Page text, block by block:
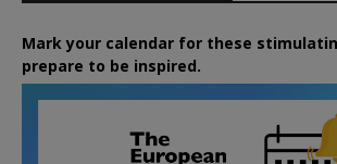
Mark your calendar for these
prepare to be inspired.